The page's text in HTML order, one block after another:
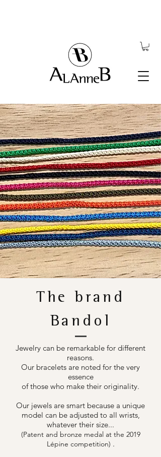
The brand
Bandol
Jewelry can be remarkable for different
reasons.
Our bracelets are noted for the very
essence
of those who make their originality.
Our jewels are smart because a unique
model can be adjusted to all wrists,
whatever their size...
(Patent and bronze medal at the 2019
Lépine competition) .